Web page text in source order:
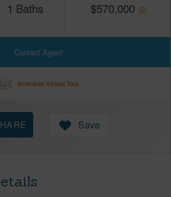
1 Baths $570,000
Contact Agent
Schedule Virtual Tour
Save